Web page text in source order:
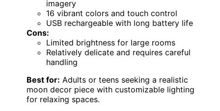
imagery
16 vibrant colors and touch control
USB rechargeable with long battery life
Cons:
Limited brightness for large rooms
Relatively delicate and requires careful
handling
Best for: Adults or teens seeking a realistic
moon decor piece with customizable lighting
for relaxing spaces.